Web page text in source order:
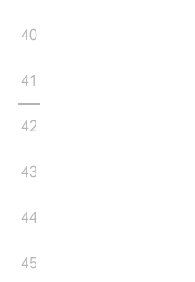
40
41
42
43
44
45